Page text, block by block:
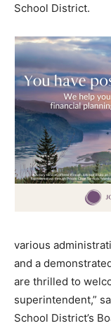
School District.
various
and a
are thrilled to
superintendent,”
School District’s